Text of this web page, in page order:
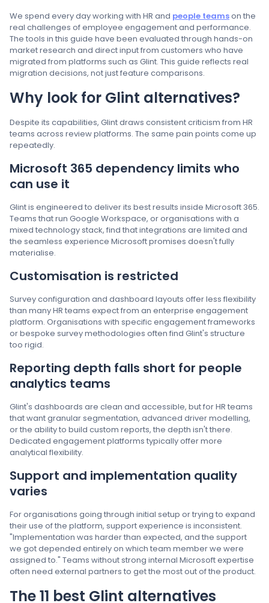
We spend every day working with HR and people teamson the
real challenges of employee engagement and performance.
The tools in this guide have been evaluated through hands-on
market research and direct input from customers who have
migrated from platforms such as Glint. This guide reflects real
migration decisions, not just feature comparisons.
Why look for Glint alternatives?
Despite its capabilities, Glint draws consistent criticism from HR
teams across review platforms. The same pain points come up
repeatedly.
Microsoft 365 dependency limits who
can use it
Glint is engineered to deliver its best results inside Microsoft 365.
Teams that run Google Workspace, or organisations with a
mixed technology stack, find that integrations are limited and
the seamless experience Microsoft promises doesn't fully
materialise.
Customisation is restricted
Survey configuration and dashboard layouts offer less flexibility
than many HR teams expect from an enterprise engagement
platform. Organisations with specific engagement frameworks
or bespoke survey methodologies often find Glint's structure
too rigid.
Reporting depth falls short for people
analytics teams
Glint's dashboards are clean and accessible, but for HR teams
that want granular segmentation, advanced driver modelling,
or the ability to build custom reports, the depth isn't there.
Dedicated engagement platforms typically offer more
analytical flexibility.
Support and implementation quality
varies
For organisations going through initial setup or trying to expand
their use of the platform, support experience is inconsistent.
"Implementation was harder than expected, and the support
we got depended entirely on which team member we were
assigned to." Teams without strong internal Microsoft expertise
often need external partners to get the most out of the product.
The 11 best Glint alternatives